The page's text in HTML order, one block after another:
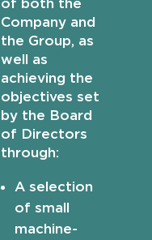
Company and
the Group, as
well as
achieving the
objectives set
by the Board
of Directors
through:
A selection
of small
machine-